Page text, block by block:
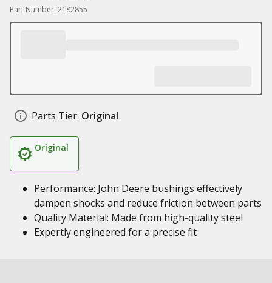
Part Number: 2182855
Parts Tier: Original
Original
Performance: John Deere bushings effectively
dampen shocks and reduce friction between parts
Quality Material: Made from high-quality steel
Expertly engineered for a precise fit